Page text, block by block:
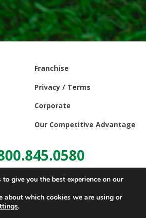
Franchise
Privacy / Terms
Corporate
Our Competitive Advantage
give you the best experience on our
about which cookies we are using or
.